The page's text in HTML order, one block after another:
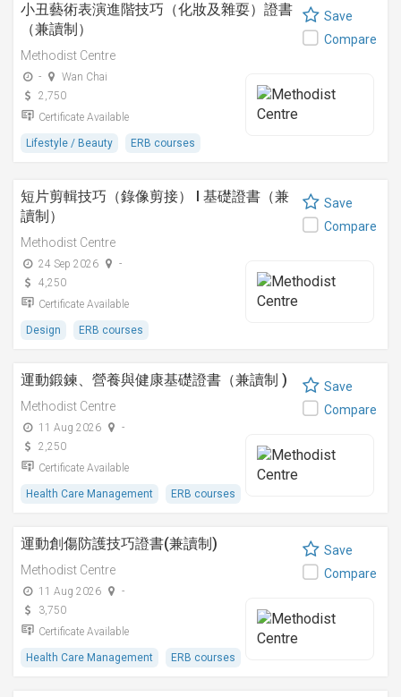
小丑藝術表演進階技巧（化妝及雜耍）證書
（兼讀制）
Methodist Centre
-
Wan Chai
2,750
Certificate Available
Lifestyle / Beauty ERB courses
Save
Compare
短片剪輯技巧（錄像剪接） I 基礎證書（兼
讀制）
Methodist Centre
24 Sep 2026
-
4,250
Certificate Available
Design ERB courses
Save
Compare
運動鍛鍊、營養與健康基礎證書（兼讀制 )
Methodist Centre
11 Aug 2026
-
2,250
Certificate Available
Health Care Management ERB courses
Save
Compare
運動創傷防護技巧證書(兼讀制)
Methodist Centre
11 Aug 2026
-
3,750
Certificate Available
Health Care Management ERB courses
Save
Compare